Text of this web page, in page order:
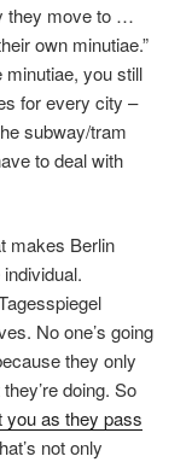
they move to …
own minutiae.”
minutiae, you still
for every city –
subway/tram
to deal with
makes Berlin
No one’s going
they only
doing. So
you as they pass
not only